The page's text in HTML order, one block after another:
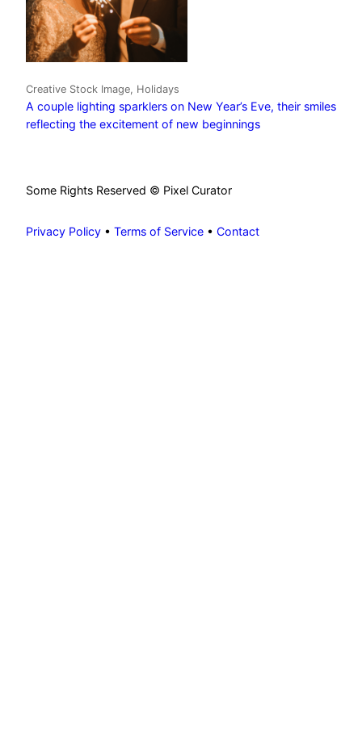
Creative Stock Image, Holidays
A couple lighting sparklers on New Year’s Eve, their smiles
reflecting the excitement of new beginnings
Some Rights Reserved © Pixel Curator
Privacy Policy • Terms of Service • Contact